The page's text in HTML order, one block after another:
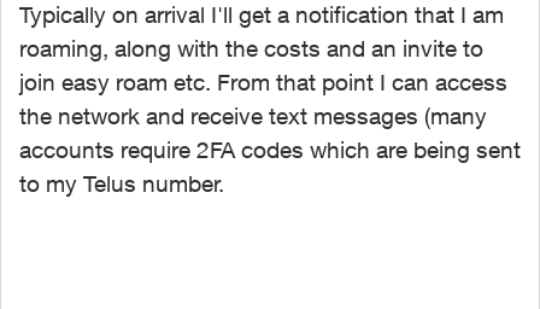
Typically on arrival I'll get a notification that I am
roaming, along with the costs and an invite to
join easy roam etc. From that point I can access
the network and receive text messages (many
accounts require 2FA codes which are being sent
to my Telus number.